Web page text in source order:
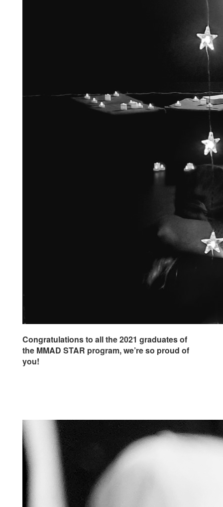
Congratulations to all the 2021 graduates of
the MMAD STAR program, we’re so proud of
you!